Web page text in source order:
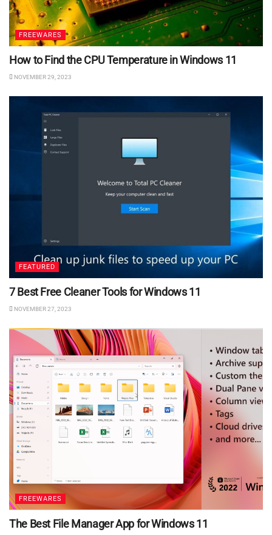
FREEWARES
How to Find the CPU Temperature in Windows 11
NOVEMBER 29, 2023
FEATURED
7 Best Free Cleaner Tools for Windows 11
NOVEMBER 27, 2023
FREEWARES
The Best File Manager App for Windows 11